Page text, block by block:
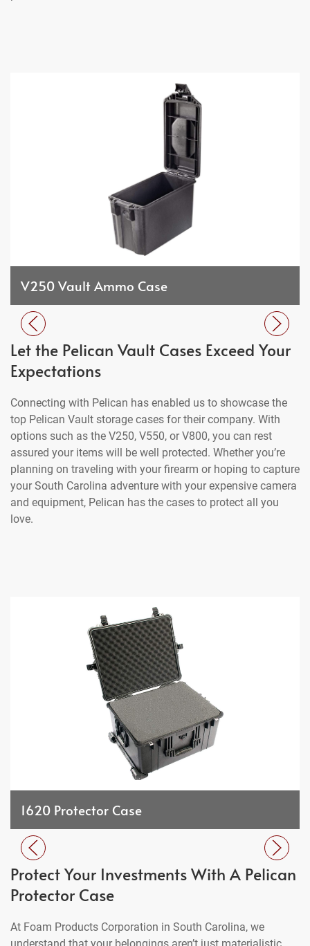
V250 Vault Ammo Case
Let the Pelican Vault Cases Exceed Your
Expectations
Connecting with Pelican has enabled us to showcase the
top Pelican Vault storage cases for their company. With
options such as the V250, V550, or V800, you can rest
assured your items will be well protected. Whether you’re
planning on traveling with your firearm or hoping to capture
your South Carolina adventure with your expensive camera
and equipment, Pelican has the cases to protect all you
love.
1620 Protector Case
Protect Your Investments With A Pelican
Protector Case
At Foam Products Corporation in South Carolina, we